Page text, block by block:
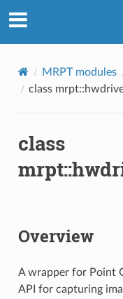
MRPT modules
class
class
Overview
A wrapper for Point
API for capturing